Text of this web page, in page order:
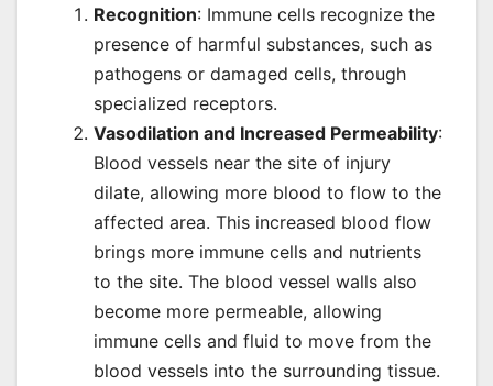
Recognition: Immune cells recognize the
presence of harmful substances, such as
pathogens or damaged cells, through
specialized receptors.
Vasodilation and Increased Permeability:
Blood vessels near the site of injury
dilate, allowing more blood to flow to the
affected area. This increased blood flow
brings more immune cells and nutrients
to the site. The blood vessel walls also
become more permeable, allowing
immune cells and fluid to move from the
blood vessels into the surrounding tissue.